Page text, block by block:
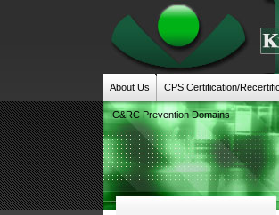
About Us CPS Certification/
IC&RC Prevention Domains